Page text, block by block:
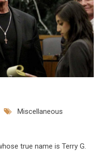
Miscellaneous
true name is Terry G.